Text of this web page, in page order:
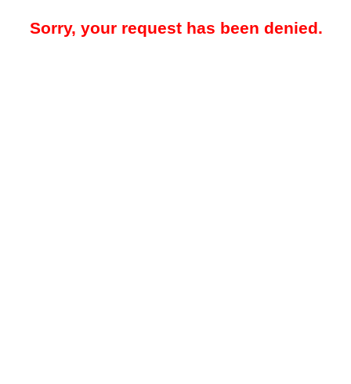
Sorry, your request has been denied.